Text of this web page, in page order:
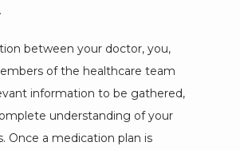
between your doctor, you,
of the healthcare team
information to be gathered,
understanding of your
Once a medication plan is